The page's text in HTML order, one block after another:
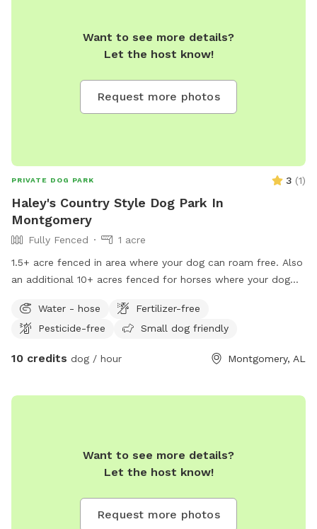
Want to see more details?
Let the host know!
Request more photos
PRIVATE DOG PARK 3 (1)
Haley's Country Style Dog Park In
Montgomery
Fully Fenced
1 acre
1.5+ acre fenced in area where your dog can roam free. Also
an additional 10+ acres fenced for horses where your dog
Water - hose
Fertilizer-free
Pesticide-free
Small dog friendly
10 credits dog / hour Montgomery, AL
Want to see more details?
Let the host know!
Request more photos